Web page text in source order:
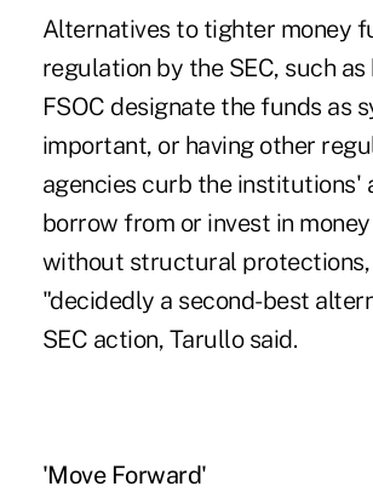
Alternatives to tighter money
regulation by the SEC, such as
FSOC designate the funds as
important, or having other
agencies curb the institutions'
borrow from or invest in
without structural protections,
"decidedly a second-best
SEC action, Tarullo said.
'Move Forward'